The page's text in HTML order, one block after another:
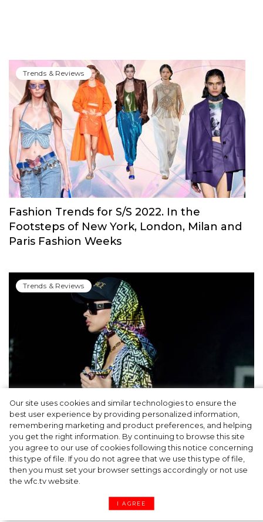
Our site uses cookies and similar technologies to ensure the
best user experience by providing personalized information,
remembering marketing and product preferences, and helping
you get the right information. By continuing to browse this site
you agree to our use of cookies following this notice concerning
this type of file. If you do not agree that we use this type of file,
then you must set your browser settings accordingly or not use
the wfc.tv website.
I AGREE
Trends & Reviews
Fashion Trends for S/S 2022. In the
Footsteps of New York, London, Milan and
Paris Fashion Weeks
Trends & Reviews
Cap & Headscarf: Fashion Trick from
Versace x Fendi’s Joint Show You’d Enjoy